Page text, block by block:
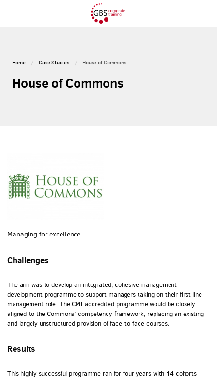
Home Case Studies House of Commons
House of Commons
Managing for excellence
Challenges
The aim was to develop an integrated, cohesive management
development programme to support managers taking on their first line
management role. The CMI accredited programme would be closely
aligned to the Commons’ competency framework, replacing an existing
and largely unstructured provision of face-to-face courses.
Results
This highly successful programme ran for four years with 14 cohorts